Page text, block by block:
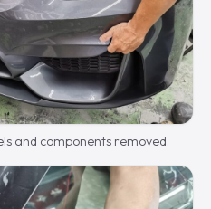
and components removed.